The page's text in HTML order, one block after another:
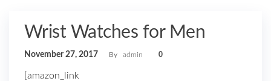
Wrist Watches for Men
November 27, 2017 By admin 0
[amazon_link